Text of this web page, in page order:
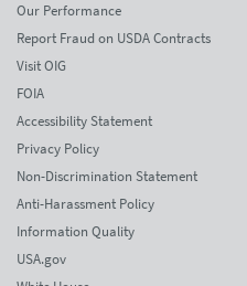
Our Performance
Report Fraud on USDA Contracts
Visit OIG
FOIA
Accessibility Statement
Privacy Policy
Non-Discrimination Statement
Anti-Harassment Policy
Information Quality
USA.gov